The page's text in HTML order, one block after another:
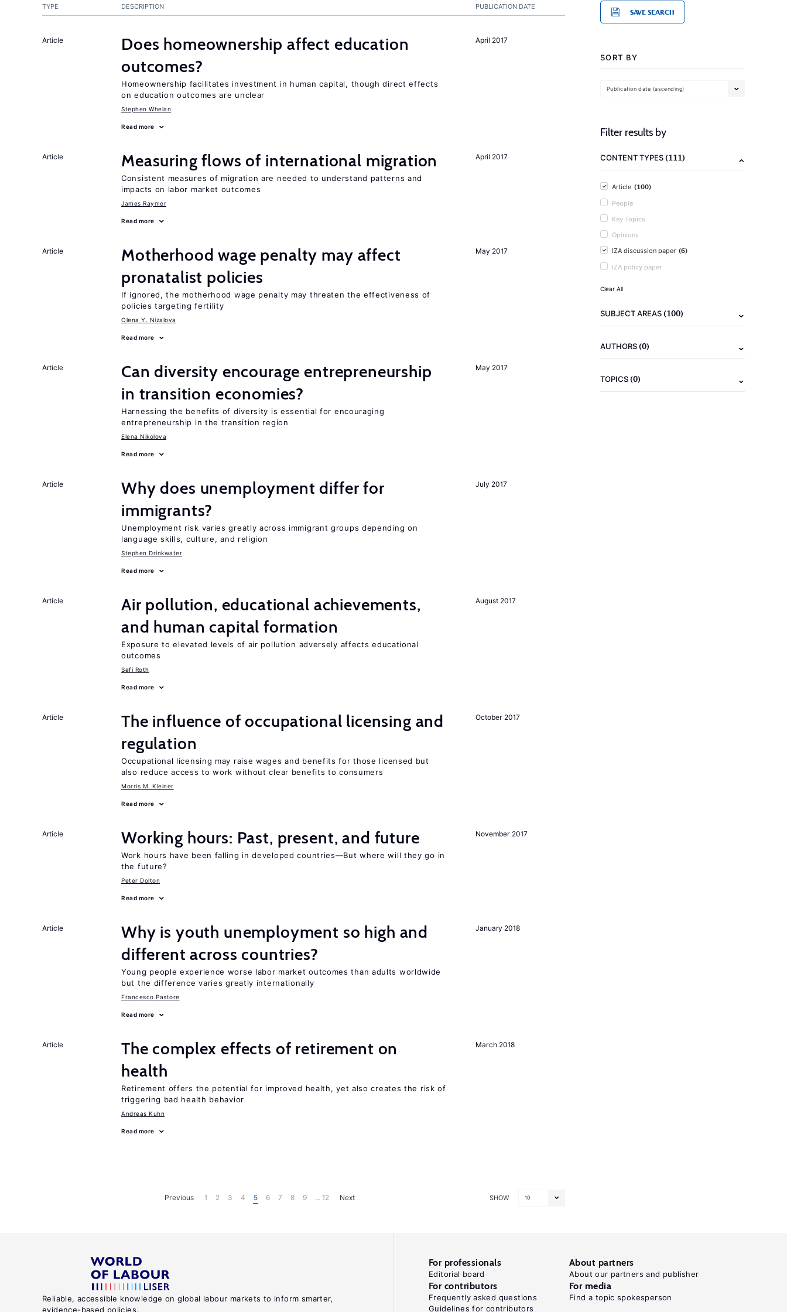
PUBLICATION DATE
TYPE DESCRIPTION
April 2017
Article
Does homeownership affect education
outcomes?
Homeownership facilitates investment in human capital, though direct effects
on education outcomes are unclear
Stephen Whelan
Read more
April 2017
Article Measuring flows of international migration
Consistent measures of migration are needed to understand patterns and
impacts on labor market outcomes
James Raymer
Read more
May 2017
Article
Motherhood wage penalty may affect
pronatalist policies
If ignored, the motherhood wage penalty may threaten the effectiveness of
policies targeting fertility
Olena Y. Nizalova
Read more
May 2017
Article
Can diversity encourage entrepreneurship
in transition economies?
Harnessing the benefits of diversity is essential for encouraging
entrepreneurship in the transition region
Elena Nikolova
Read more
July 2017
Article
Why does unemployment differ for
immigrants?
Unemployment risk varies greatly across immigrant groups depending on
language skills, culture, and religion
Stephen Drinkwater
Read more
August 2017
Article
Air pollution, educational achievements,
and human capital formation
Exposure to elevated levels of air pollution adversely affects educational
outcomes
Sefi Roth
Read more
October 2017
Article
The influence of occupational licensing and
regulation
Occupational licensing may raise wages and benefits for those licensed but
also reduce access to work without clear benefits to consumers
Morris M. Kleiner
Read more
November 2017
Article Working hours: Past, present, and future
Work hours have been falling in developed countries—But where will they go in
the future?
Peter Dolton
Read more
January 2018
Article
Why is youth unemployment so high and
different across countries?
Young people experience worse labor market outcomes than adults worldwide
but the difference varies greatly internationally
Francesco Pastore
Read more
March 2018
Article
The complex effects of retirement on
health
Retirement offers the potential for improved health, yet also creates the risk of
triggering bad health behavior
Andreas Kuhn
Read more
SHOW 10
Previous 1 2 3 4 5 6 7 8 9 ... 12 Next
SAVE SEARCH
SORT BY
Publication date (ascending)
Filter results by
CONTENT TYPES(111)
Article (100)
People
Key Topics
Opinions
IZA discussion paper (6)
IZA policy paper
Clear All
SUBJECT AREAS(100)
AUTHORS(0)
TOPICS(0)
Reliable, accessible knowledge on global labour markets to inform smarter,
evidence-based policies.
For professionals
Editorial board
About partners
About our partners and publisher
For contributors
Frequently asked questions
Guidelines for contributors
For media
Find a topic spokesperson